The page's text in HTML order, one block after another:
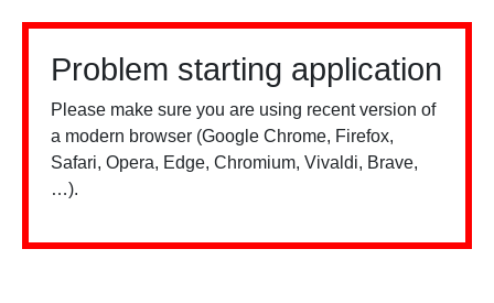
Problem starting application
Please make sure you are using recent version of
a modern browser (Google Chrome, Firefox,
Safari, Opera, Edge, Chromium, Vivaldi, Brave,
…).